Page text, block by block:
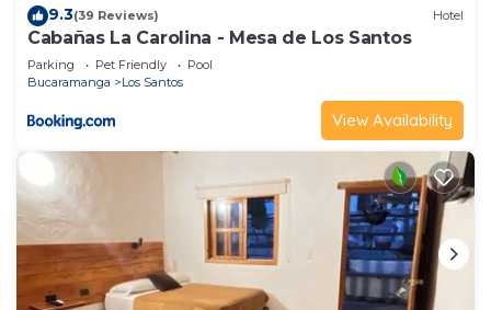
9.3(39 Reviews) Hotel
Cabañas La Carolina - Mesa de Los Santos
Parking Pet Friendly
Pool
Bucaramanga
Los Santos
View Availability